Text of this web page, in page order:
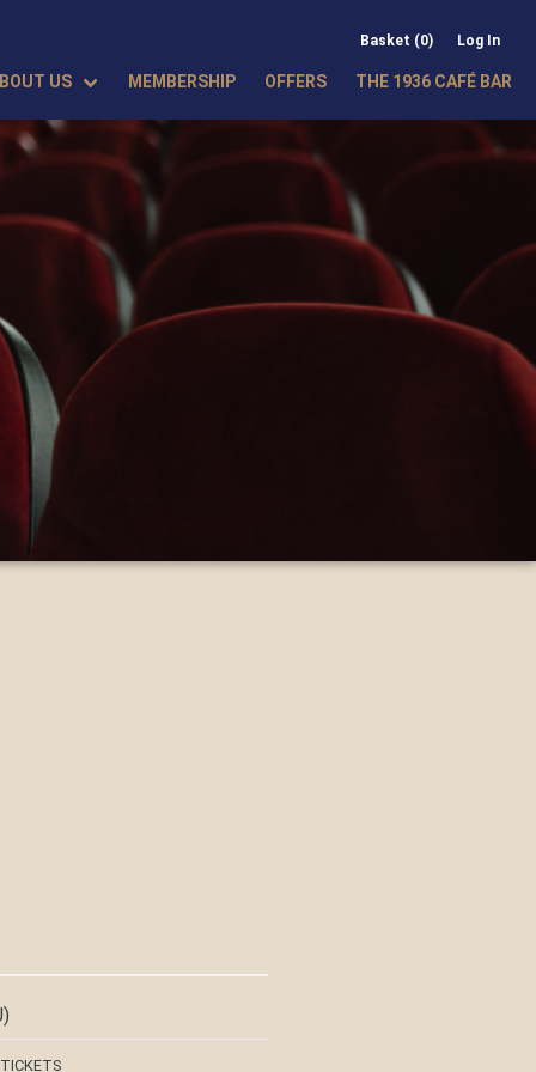
Basket (0) Log In
US MEMBERSHIP OFFERS THE 1936 CAFÉ BAR